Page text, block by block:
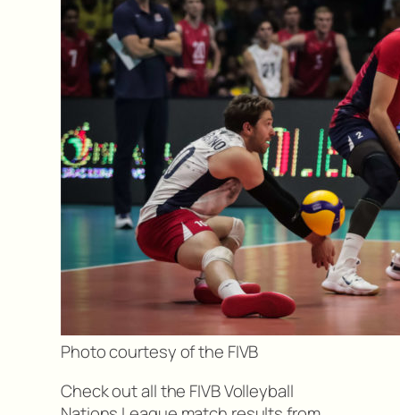
Photo courtesy of the FIVB
Check out all the FIVB Volleyball